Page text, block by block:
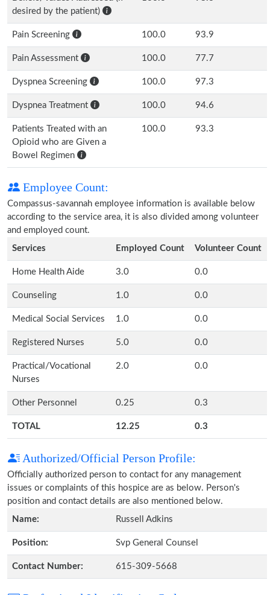
desired by the patient)
Pain Screening 100.0 93.9
Pain Assessment 100.0 77.7
Dyspnea Screening 100.0 97.3
Dyspnea Treatment 100.0 94.6
Patients Treated with an
Opioid who are Given a
Bowel Regimen
100.0 93.3
Employee Count:
Compassus-savannah employee information is available below
according to the service area, it is also divided among volunteer
and employed count.
Services
Employed Count Volunteer Count
Home Health Aide 3.0 0.0
Counseling 1.0 0.0
Medical Social Services 1.0 0.0
Registered Nurses 5.0 0.0
Practical/Vocational
Nurses
2.0 0.0
Other Personnel 0.25 0.3
TOTAL 12.25 0.3
Authorized/Official Person Profile:
Officially authorized person to contact for any management
issues or complaints of this hospice are as below. Person's
position and contact details are also mentioned below.
Name:
Russell Adkins
Position: Svp General Counsel
Contact Number: 615-309-5668